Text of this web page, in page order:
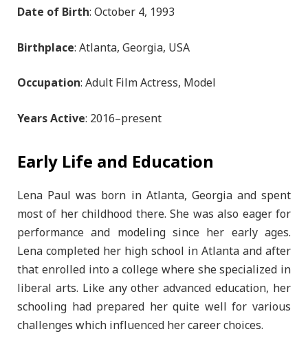
Date of Birth: October 4, 1993
Birthplace: Atlanta, Georgia, USA
Occupation: Adult Film Actress, Model
Years Active: 2016–present
Early Life and Education
Lena Paul was born in Atlanta, Georgia and spent
most of her childhood there. She was also eager for
performance and modeling since her early ages.
Lena completed her high school in Atlanta and after
that enrolled into a college where she specialized in
liberal arts. Like any other advanced education, her
schooling had prepared her quite well for various
challenges which influenced her career choices.